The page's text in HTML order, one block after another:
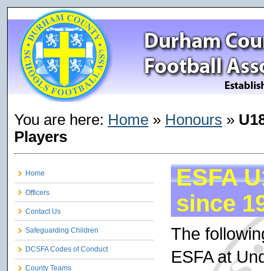
You are here: Home» Honours »
Players
Home
Officers
Contact Us
Safeguarding Children
DCSFA Codes of Conduct
County Teams
ESFA
since
The
ESFA at